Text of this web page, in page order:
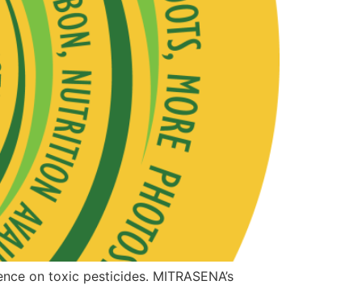
on toxic pesticides. MITRASENA’s